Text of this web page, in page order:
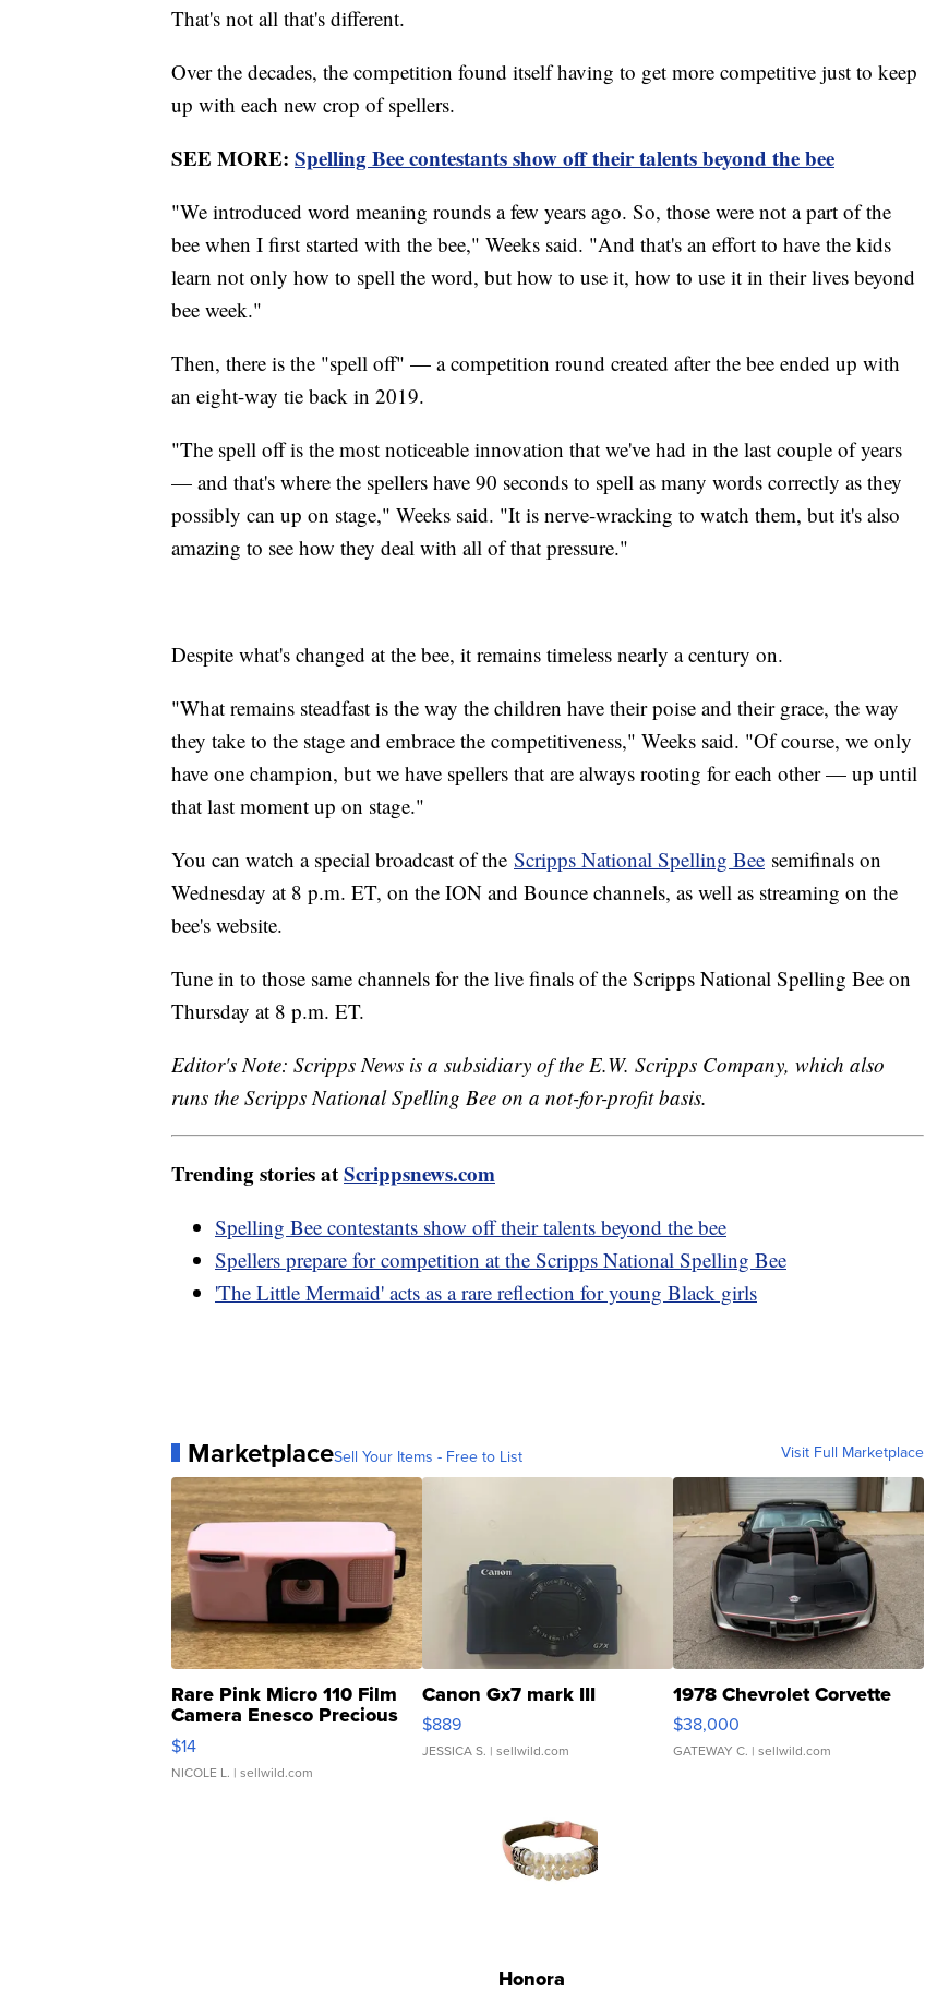
That's not all that's different.
Over the decades, the competition found itself having to get more competitive just to keep
up with each new crop of spellers.
SEE MORE: Spelling Bee contestants show off their talents beyond the bee
"We introduced word meaning rounds a few years ago. So, those were not a part of the
bee when I first started with the bee," Weeks said. "And that's an effort to have the kids
learn not only how to spell the word, but how to use it, how to use it in their lives beyond
bee week."
Then, there is the "spell off" — a competition round created after the bee ended up with
an eight-way tie back in 2019.
"The spell off is the most noticeable innovation that we've had in the last couple of years
— and that's where the spellers have 90 seconds to spell as many words correctly as they
possibly can up on stage," Weeks said. "It is nerve-wracking to watch them, but it's also
amazing to see how they deal with all of that pressure."
Despite what's changed at the bee, it remains timeless nearly a century on.
"What remains steadfast is the way the children have their poise and their grace, the way
they take to the stage and embrace the competitiveness," Weeks said. "Of course, we only
have one champion, but we have spellers that are always rooting for each other — up until
that last moment up on stage."
You can watch a special broadcast of the Scripps National Spelling Bee semifinals on
Wednesday at 8 p.m. ET, on the ION and Bounce channels, as well as streaming on the
bee's website.
Tune in to those same channels for the live finals of the Scripps National Spelling Bee on
Thursday at 8 p.m. ET.
Editor's Note: Scripps News is a subsidiary of the E.W. Scripps Company, which also
runs the Scripps National Spelling Bee on a not-for-profit basis.
Trending stories atScrippsnews.com
Spelling Bee contestants show off their talents beyond the bee
Spellers prepare for competition at the Scripps National Spelling Bee
'The Little Mermaid' acts as a rare reflection for young Black girls
MarketplaceSell Your Items - Free to List Visit Full Marketplace
Rare Pink Micro 110 Film
Camera Enesco Precious
Moments TD4
$14
NICOLE L. | sellwild.com
Canon Gx7 mark III
$889
JESSICA S. | sellwild.com
1978 Chevrolet Corvette
$38,000
GATEWAY C. | sellwild.com
Honora